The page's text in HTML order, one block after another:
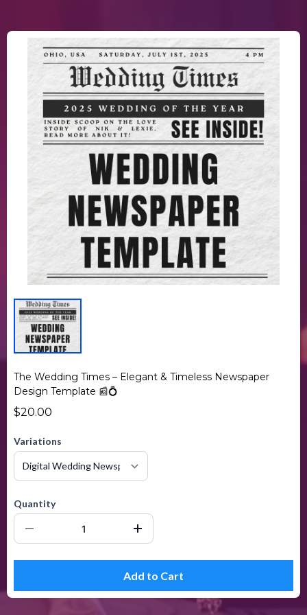
The Wedding Times – Elegant & Timeless Newspaper
Design Template 📰💍
$20.00
Variations
Quantity
Add to Cart